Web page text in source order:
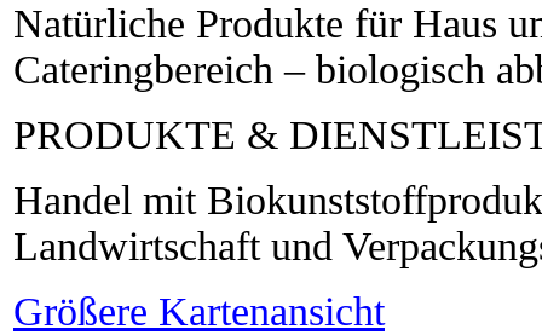
Natürliche Produkte für Haus
Cateringbereich – biologisch
PRODUKTE &
Handel mit
Landwirtschaft und
Größere Kartenansicht